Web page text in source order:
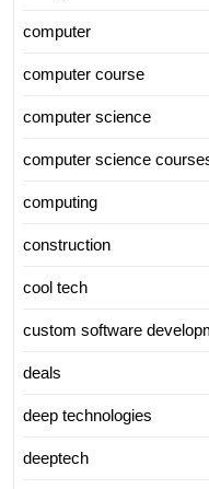
computer
computer course
computer science
computer science
computing
construction
cool tech
custom software
deals
deep technologies
deeptech